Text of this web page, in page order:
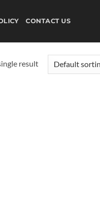
CONTACT US
result